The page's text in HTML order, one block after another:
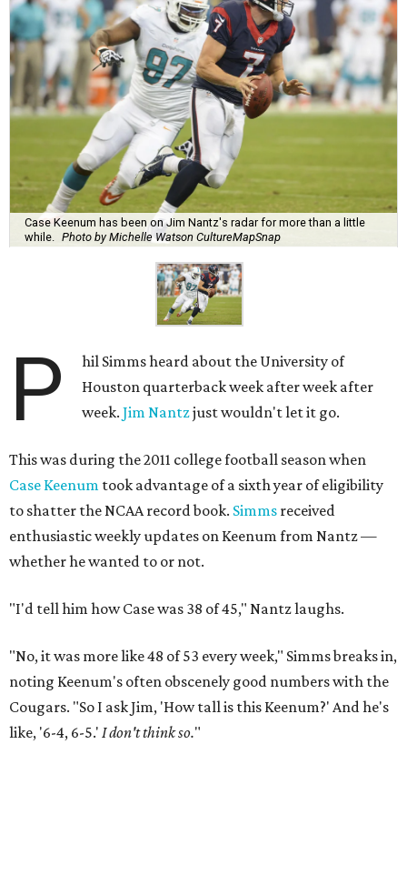
Case Keenum has been on Jim Nantz's radar for more than a little
while.
Photo by Michelle Watson CultureMapSnap
P
hil Simms heard about the University of
Houston quarterback week after week after
week.Jim Nantzjust wouldn't let it go.
This was during the 2011 college football season when
Case Keenum took advantage of a sixth year of eligibility
to shatter the NCAA record book. Simms received
enthusiastic weekly updates on Keenum from Nantz —
whether he wanted to or not.
"I'd tell him how Case was 38 of 45," Nantz laughs.
"No, it was more like 48 of 53 every week," Simms breaks in,
noting Keenum's often obscenely good numbers with the
Cougars. "So I ask Jim, 'How tall is this Keenum?' And he's
like, '6-4, 6-5.' I don't think so."